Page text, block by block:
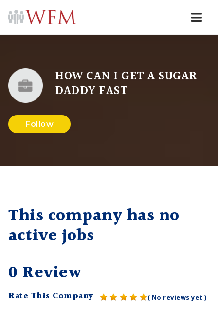
HOW CAN I GET A SUGAR
DADDY FAST
Follow
This company has no
active jobs
0 Review
Rate This Company ( No reviews yet )